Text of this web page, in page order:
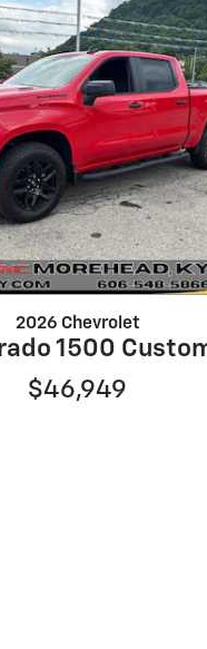
2026 Chevrolet
1500
$46,949